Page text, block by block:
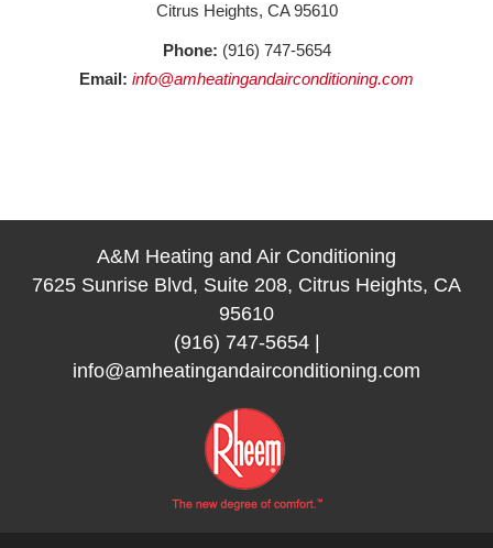
Citrus Heights, CA 95610
Phone: (916) 747-5654
Email: info@amheatingandairconditioning.com
A&M Heating and Air Conditioning
7625 Sunrise Blvd, Suite 208, Citrus Heights, CA
95610
(916) 747-5654|
info@amheatingandairconditioning.com